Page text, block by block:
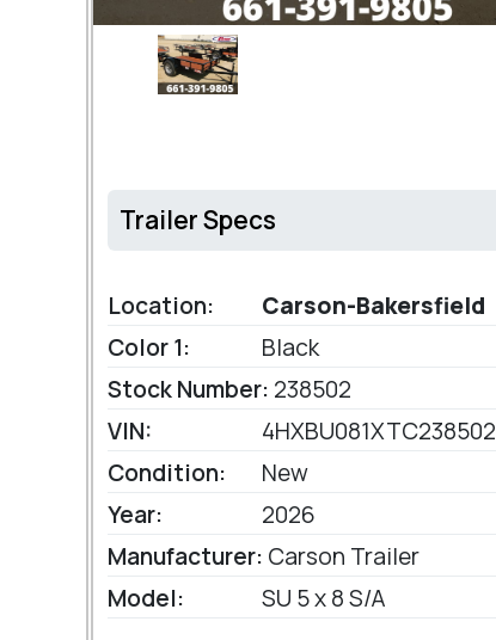
Trailer Specs
Location:
Carson-Bakersfield
Color 1:
Black
Stock Number: 238502
VIN:
4HXBU081XTC238502
Condition:
New
Year:
2026
Manufacturer: Carson Trailer
Model:
SU 5 x 8 S/A